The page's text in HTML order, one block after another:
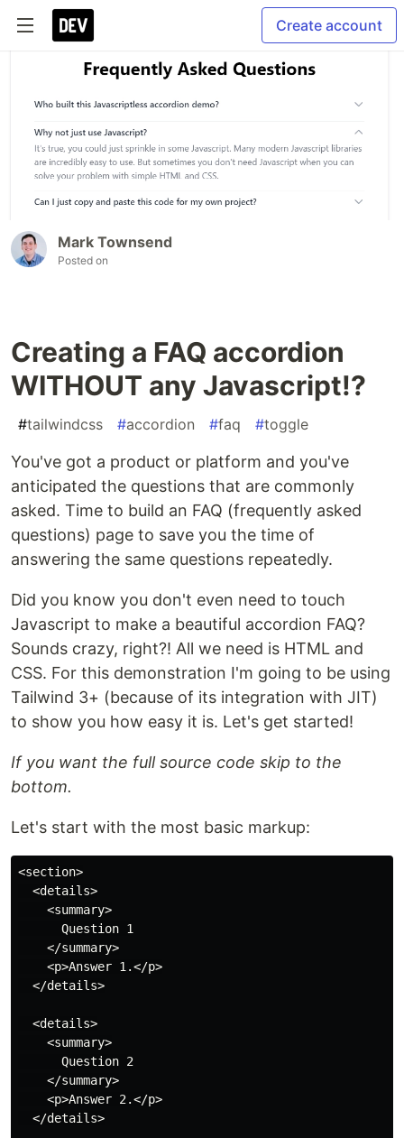
Create account
Mark Townsend
Posted on
Creating a FAQ accordion
WITHOUT any Javascript!?
#tailwindcss #accordion #faq #toggle
You've got a product or platform and you've
anticipated the questions that are commonly
asked. Time to build an FAQ (frequently asked
questions) page to save you the time of
answering the same questions repeatedly.
Did you know you don't even need to touch
Javascript to make a beautiful accordion FAQ?
Sounds crazy, right?! All we need is HTML and
CSS. For this demonstration I'm going to be using
Tailwind 3+ (because of its integration with JIT)
to show you how easy it is. Let's get started!
If you want the full source code skip to the
bottom.
Let's start with the most basic markup:
<section>
  <details>
    <summary>
      Question 1
    </summary>
    <p>Answer 1.</p>
  </details>
  <details>
    <summary>
      Question 2
    </summary>
    <p>Answer 2.</p>
  </details>